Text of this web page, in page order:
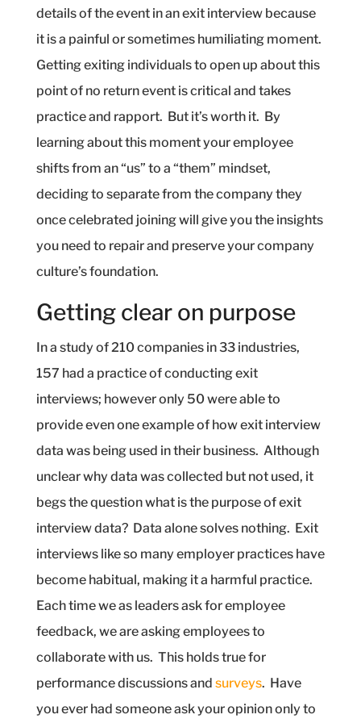
details of the event in an exit interview because
it is a painful or sometimes humiliating moment.
Getting exiting individuals to open up about this
point of no return event is critical and takes
practice and rapport. But it’s worth it. By
learning about this moment your employee
shifts from an “us” to a “them” mindset,
deciding to separate from the company they
once celebrated joining will give you the insights
you need to repair and preserve your company
culture’s foundation.
Getting clear on purpose
In a study of 210 companies in 33 industries,
157 had a practice of conducting exit
interviews; however only 50 were able to
provide even one example of how exit interview
data was being used in their business. Although
unclear why data was collected but not used, it
begs the question what is the purpose of exit
interview data? Data alone solves nothing. Exit
interviews like so many employer practices have
become habitual, making it a harmful practice.
Each time we as leaders ask for employee
feedback, we are asking employees to
collaborate with us. This holds true for
performance discussions and surveys. Have
you ever had someone ask your opinion only to